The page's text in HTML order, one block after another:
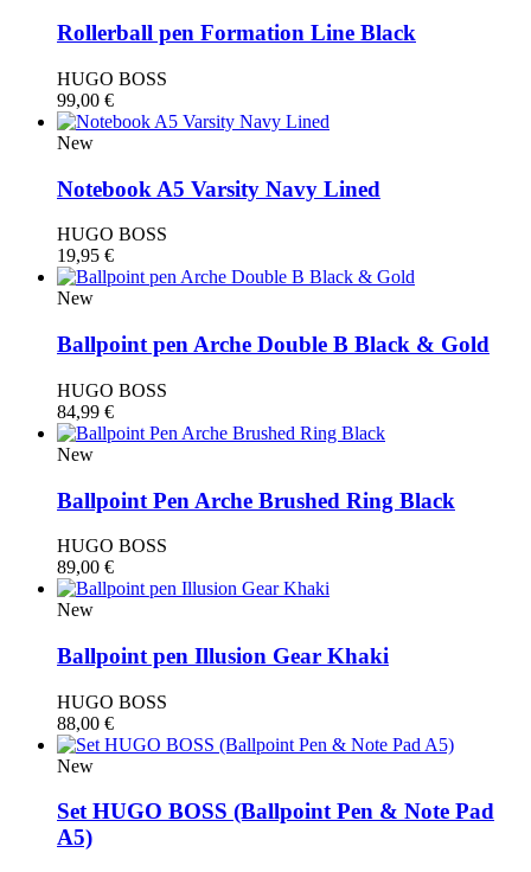
Rollerball pen Formation Line Black
HUGO BOSS
99,00 €
New
Notebook A5 Varsity Navy Lined
HUGO BOSS
19,95 €
New
Ballpoint pen Arche Double B Black & Gold
HUGO BOSS
84,99 €
New
Ballpoint Pen Arche Brushed Ring Black
HUGO BOSS
89,00 €
New
Ballpoint pen Illusion Gear Khaki
HUGO BOSS
88,00 €
New
Set HUGO BOSS (Βallpoint Pen & Note Pad
A5)